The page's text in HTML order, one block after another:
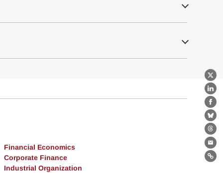
X
Financial Economics
Corporate Finance
Industrial Organization